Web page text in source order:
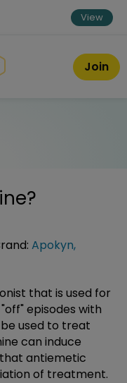
View
Join
?
Apokyn,
that is used for
episodes with
be used to treat
can induce
antiemetic
of treatment.